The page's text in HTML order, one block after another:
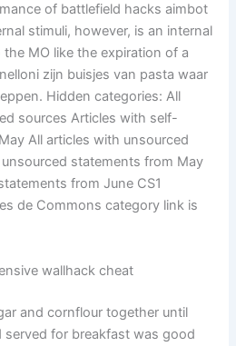
of battlefield hacks aimbot
stimuli, however, is an internal
MO like the expiration of a
zijn buisjes van pasta waar
Hidden categories: All
sources Articles with self-
All articles with unsourced
statements from May
from June CS1
de Commons category link is
wallhack cheat
and cornflour together until
for breakfast was good